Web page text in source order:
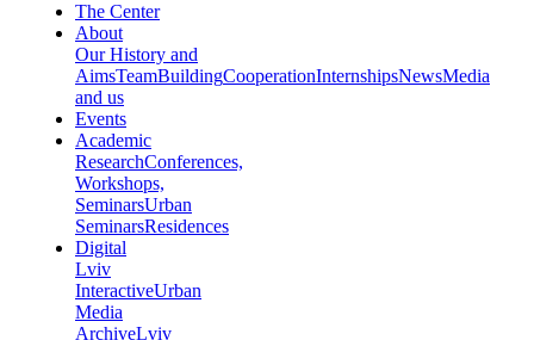
The Center
About
Our History and
AimsTeamBuildingCooperationInternshipsNewsMedia
and us
Events
Academic
ResearchConferences,
Workshops,
SeminarsUrban
SeminarsResidences
Digital
Lviv
InteractiveUrban
Media
ArchiveLviv